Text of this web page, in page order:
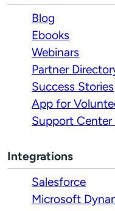
Blog
Ebooks
Webinars
Partner
Success Stories
App for
Support
Integrations
Salesforce
Microsoft